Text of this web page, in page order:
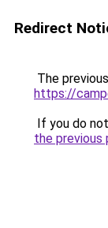
Redirect
The
https://
If you do
the previous